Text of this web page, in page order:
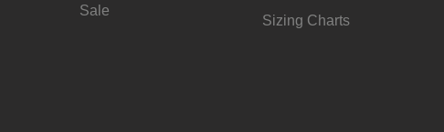
Sale
Sizing Charts